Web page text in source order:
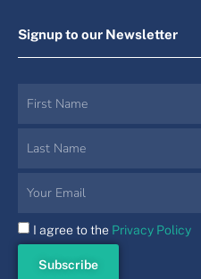
Signup to our Newsletter
I agree to the Privacy Policy
Subscribe